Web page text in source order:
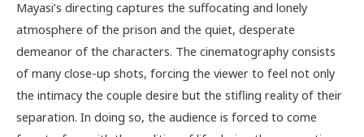
Mayasi’s directing captures the suffocating and lonely
atmosphere of the prison and the quiet, desperate
demeanor of the characters. The cinematography consists
of many close-up shots, forcing the viewer to feel not only
the intimacy the couple desire but the stifling reality of their
separation. In doing so, the audience is forced to come